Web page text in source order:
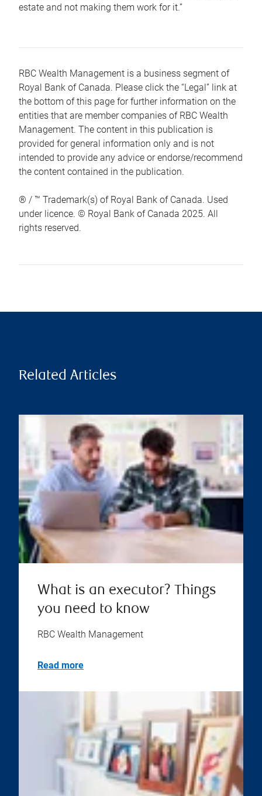
estate and not making them work for it.”
RBC Wealth Management is a business segment of
Royal Bank of Canada. Please click the “Legal” link at
the bottom of this page for further information on the
entities that are member companies of RBC Wealth
Management. The content in this publication is
provided for general information only and is not
intended to provide any advice or endorse/recommend
the content contained in the publication.
® / ™ Trademark(s) of Royal Bank of Canada. Used
under licence. © Royal Bank of Canada 2025. All
rights reserved.
Related Articles
What is an executor? Things
you need to know
RBC Wealth Management
Read more